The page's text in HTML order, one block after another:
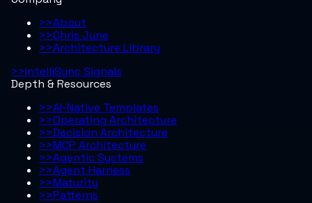
>>About
>>Chris June
>>Architecture Library
>>IntelliSync Signals
Depth & Resources
>>AI-Native Templates
>>Operating Architecture
>>Decision Architecture
>>MCP Architecture
>>Agentic Systems
>>Agent Harness
>>Maturity
>>Patterns